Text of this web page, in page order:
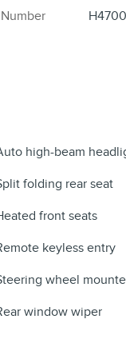
high-beam
folding rear seat
front seats
keyless entry
wheel
window wiper